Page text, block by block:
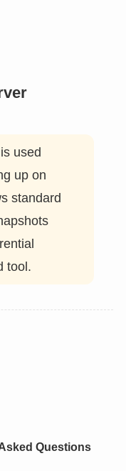
used
up on
standard
tool.
Questions